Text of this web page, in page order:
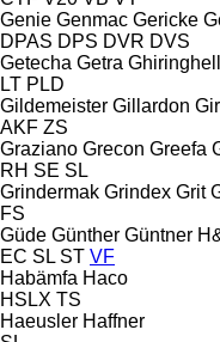
Genie Genmac Gericke
DPAS DPS DVR DVS
Getecha Getra
LT PLD
Gildemeister Gillardon
AKF ZS
Graziano Grecon Greefa
RH SE SL
Grindermak Grindex Grit
FS
Güde Günther Güntner
EC SL ST VF
Habämfa Haco
HSLX TS
Haeusler Haffner